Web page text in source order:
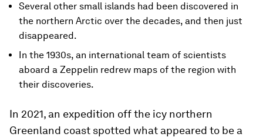
Several other small islands had been discovered in
the northern Arctic over the decades, and then just
disappeared.
In the 1930s, an international team of scientists
aboard a Zeppelin redrew maps of the region with
their discoveries.
In 2021, an expedition off the icy northern
Greenland coast spotted what appeared to be a